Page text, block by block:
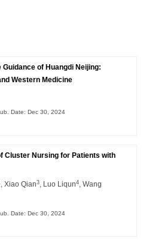
of Huangdi Neijing:
Western Medicine
Date: Dec 30, 2024
Cluster Nursing for Patients with
, Xiao Qian3 , Luo Liqun4 , Wang
Date: Dec 30, 2024